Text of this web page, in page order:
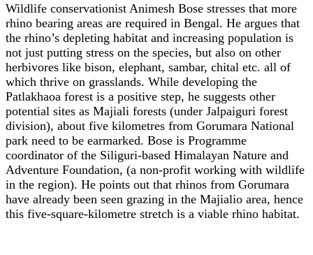
Wildlife conservationist Animesh Bose stresses that more
rhino bearing areas are required in Bengal. He argues that
the rhino’s depleting habitat and increasing population is
not just putting stress on the species, but also on other
herbivores like bison, elephant, sambar, chital etc. all of
which thrive on grasslands. While developing the
Patlakhaoa forest is a positive step, he suggests other
potential sites as Majiali forests (under Jalpaiguri forest
division), about five kilometres from Gorumara National
park need to be earmarked. Bose is Programme
coordinator of the Siliguri-based Himalayan Nature and
Adventure Foundation, (a non-profit working with wildlife
in the region). He points out that rhinos from Gorumara
have already been seen grazing in the Majialio area, hence
this five-square-kilometre stretch is a viable rhino habitat.